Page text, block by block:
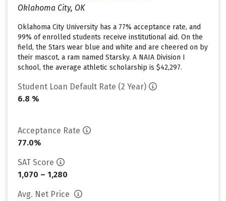
Oklahoma City, OK
Oklahoma City University has a 77% acceptance rate, and
99% of enrolled students receive institutional aid. On the
field, the Stars wear blue and white and are cheered on by
their mascot, a ram named Starsky. A NAIA Division I
school, the average athletic scholarship is $42,297.
Student Loan Default Rate (2 Year)
6.8 %
Acceptance Rate
77.0%
SAT Score
1,070 – 1,280
Avg. Net Price